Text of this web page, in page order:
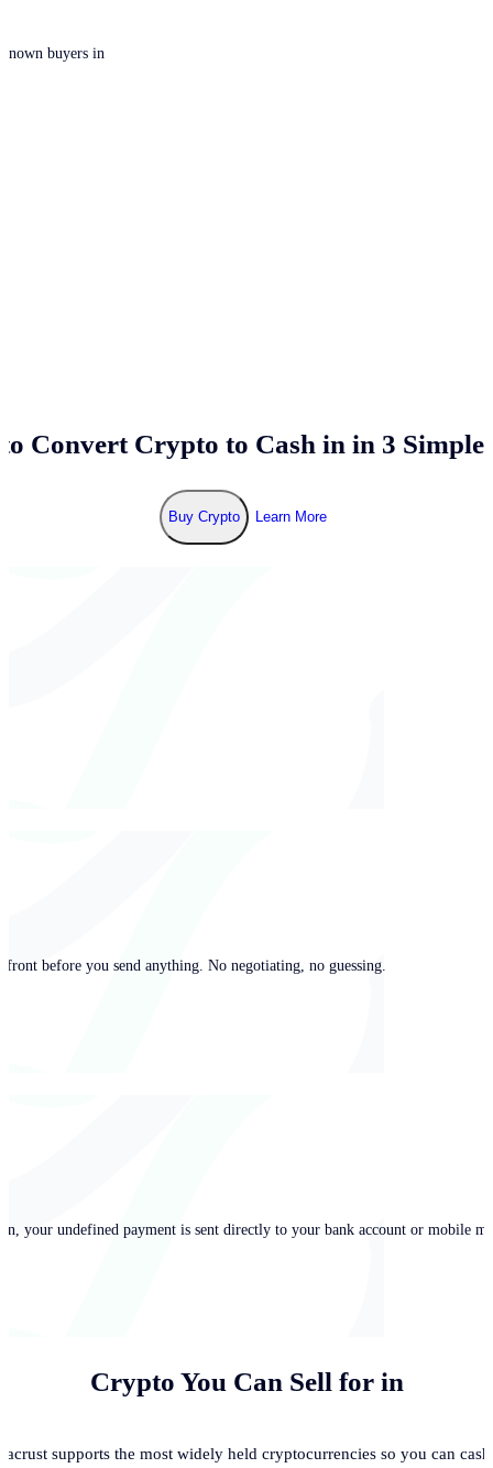
buyers in
Convert Crypto to Cash in in 3 Simple
Buy Crypto Learn More
before you send anything. No negotiating, no guessing.
your undefined payment is sent directly to your bank account or mobile
Crypto You Can Sell for in
supports the most widely held cryptocurrencies so you can